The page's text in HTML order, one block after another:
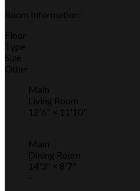
Room Information:
Floor
Type
Size
Other
Main
Living Room
12'6" × 11'10"
-
Main
Dining Room
14'3" × 8'7"
-